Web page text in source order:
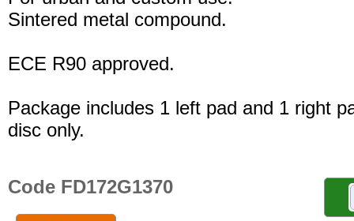
Sintered metal compound.
ECE R90 approved.
Package includes 1 left pad and 1 right
disc only.
Code FD172G1370